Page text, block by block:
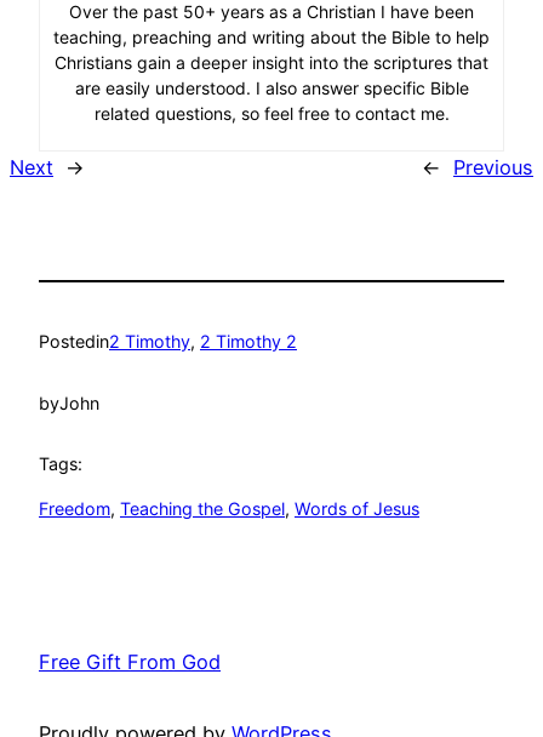
Over the past 50+ years as a Christian I have been
teaching, preaching and writing about the Bible to help
Christians gain a deeper insight into the scriptures that
are easily understood. I also answer specific Bible
related questions, so feel free to contact me.
Next → ← Previous
Postedin2 Timothy, 2 Timothy 2
byJohn
Tags:
Freedom, Teaching the Gospel, Words of Jesus
Free Gift From God